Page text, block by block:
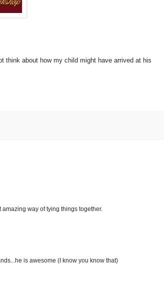
think about how my child might have arrived at his
way of tying things together.
is awesome (I know you know that)